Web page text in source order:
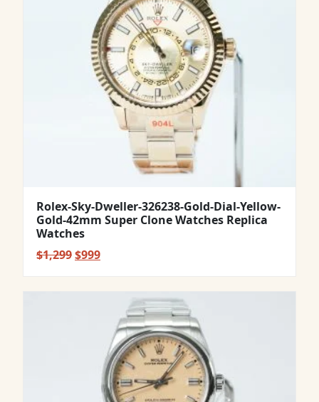
Rolex-Sky-Dweller-326238-Gold-Dial-Yellow-
Gold-42mm Super Clone Watches Replica
Watches
$1,299Original
$999Current